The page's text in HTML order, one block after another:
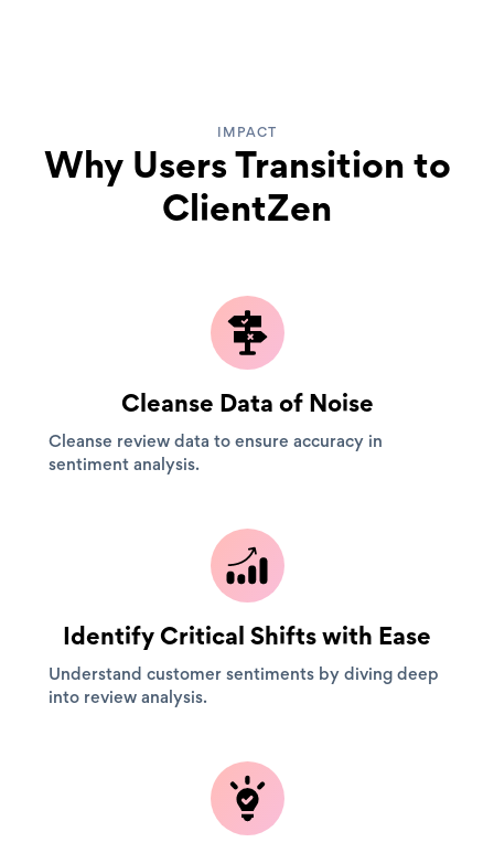
IMPACT
Why Users Transition to
ClientZen
Cleanse Data of Noise
Cleanse review data to ensure accuracy in
sentiment analysis.
Identify Critical Shifts with Ease
Understand customer sentiments by diving deep
into review analysis.